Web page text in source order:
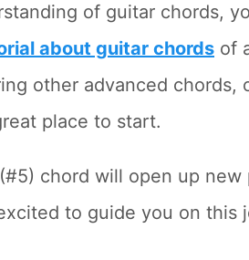
of guitar chords,
about guitar chords of
other advanced chords,
place to start.
chord will open up
to guide you on this